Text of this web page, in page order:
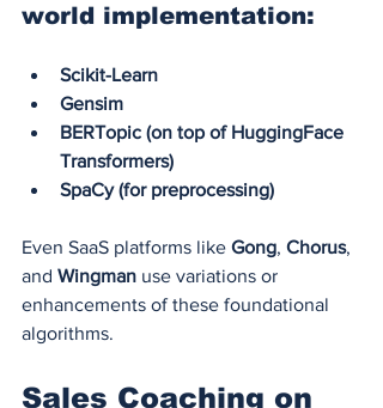
world implementation:
Scikit-Learn
Gensim
BERTopic (on top of HuggingFace
Transformers)
SpaCy (for preprocessing)
Even SaaS platforms like Gong, Chorus,
and Wingman use variations or
enhancements of these foundational
algorithms.
Sales Coaching on